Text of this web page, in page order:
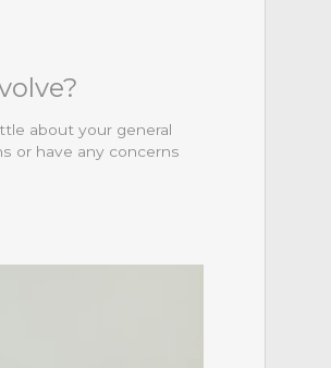
about your general
or have any concerns